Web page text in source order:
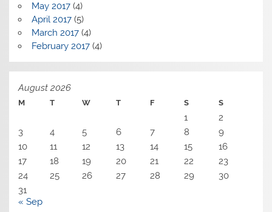
May 2017(4)
April 2017(5)
March 2017(4)
February 2017(4)
August 2026
M T W T F S S
1
2
3
4 5 6 7 8
9
10
11 12 13 14 15
16
17
18 19 20 21 22
23
24
25 26 27 28 29
30
31
« Sep